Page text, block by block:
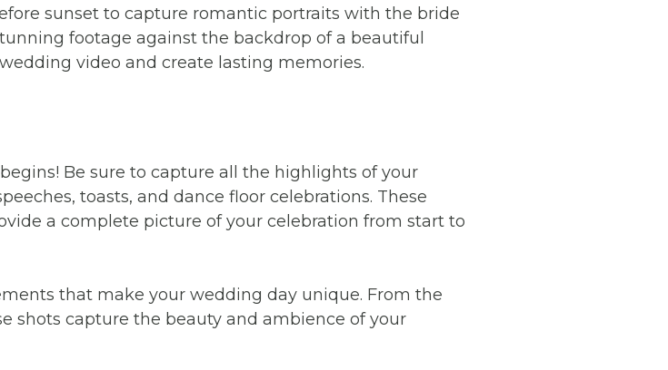
sunset to capture romantic portraits with the bride
footage against the backdrop of a beautiful
video and create lasting memories.
Be sure to capture all the highlights of your
toasts, and dance floor celebrations. These
a complete picture of your celebration from start to
that make your wedding day unique. From the
shots capture the beauty and ambience of your